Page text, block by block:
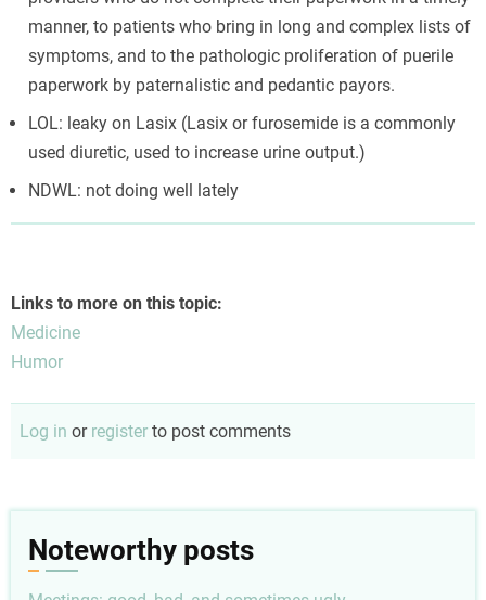
manner, to patients who bring in long and complex lists of
symptoms, and to the pathologic proliferation of puerile
paperwork by paternalistic and pedantic payors.
LOL: leaky on Lasix (Lasix or furosemide is a commonly
used diuretic, used to increase urine output.)
NDWL: not doing well lately
Links to more on this topic:
Medicine
Humor
Log in or register to post comments
Noteworthy posts